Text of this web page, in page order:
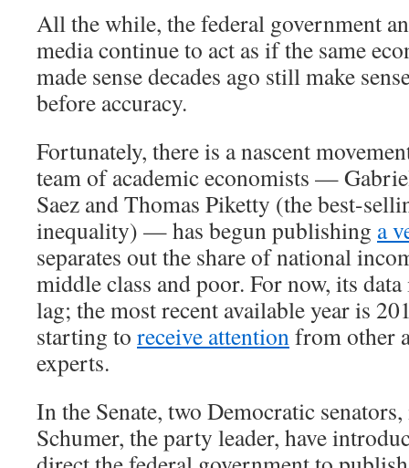
All the while, the federal government
media continue to act as if the same
made sense decades ago still make
before accuracy.
Fortunately, there is a nascent
team of academic economists —
Saez and Thomas Piketty (the best-
inequality) — has begun publishing a
separates out the share of national
middle class and poor. For now, its
lag; the most recent available year is
starting to receive attention from other
experts.
In the Senate, two Democratic
Schumer, the party leader, have